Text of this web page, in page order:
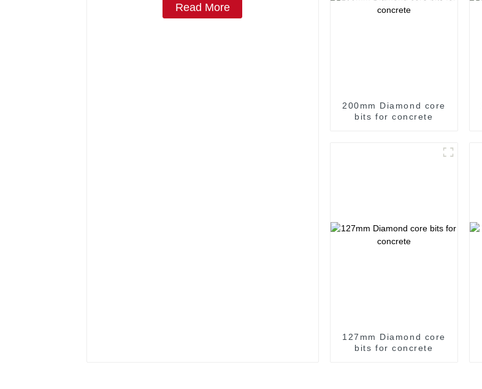
Read More
200mm Diamond core
bits for concrete
127mm Diamond core
bits for concrete